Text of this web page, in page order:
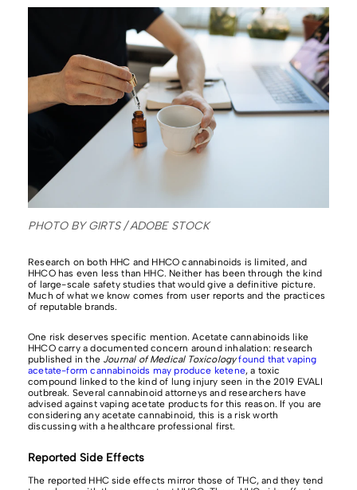
PHOTO BY GIRTS / ADOBE STOCK
Research on both HHC and HHCO cannabinoids is limited, and
HHCO has even less than HHC. Neither has been through the kind
of large-scale safety studies that would give a definitive picture.
Much of what we know comes from user reports and the practices
of reputable brands.
One risk deserves specific mention. Acetate cannabinoids like
HHCO carry a documented concern around inhalation: research
published in the Journal of Medical Toxicology found that vaping
acetate-form cannabinoids may produce ketene, a toxic
compound linked to the kind of lung injury seen in the 2019 EVALI
outbreak. Several cannabinoid attorneys and researchers have
advised against vaping acetate products for this reason. If you are
considering any acetate cannabinoid, this is a risk worth
discussing with a healthcare professional first.
Reported Side Effects
The reported HHC side effects mirror those of THC, and they tend